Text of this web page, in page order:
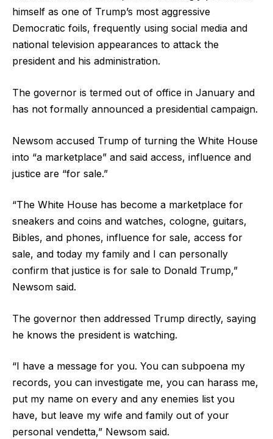
himself as one of Trump’s most aggressive
Democratic foils, frequently using social media and
national television appearances to attack the
president and his administration.
The governor is termed out of office in January and
has not formally announced a presidential campaign.
Newsom accused Trump of turning the White House
into “a marketplace” and said access, influence and
justice are “for sale.”
“The White House has become a marketplace for
sneakers and coins and watches, cologne, guitars,
Bibles, and phones, influence for sale, access for
sale, and today my family and I can personally
confirm that justice is for sale to Donald Trump,”
Newsom said.
The governor then addressed Trump directly, saying
he knows the president is watching.
“I have a message for you. You can subpoena my
records, you can investigate me, you can harass me,
put my name on every and any enemies list you
have, but leave my wife and family out of your
personal vendetta,” Newsom said.